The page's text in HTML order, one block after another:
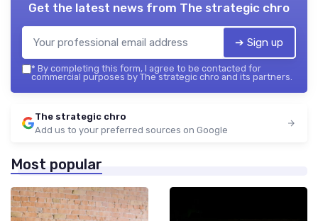
Get the latest news from The strategic chro
➔ Sign up
* By completing this form, I agree to be contacted for
commercial purposes by The strategic chro and its partners.
The strategic chro
Add us to your preferred sources on Google
Most popular